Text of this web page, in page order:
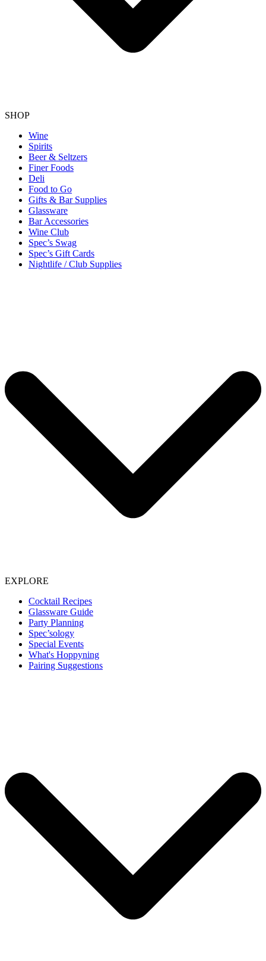
SHOP
Wine
Spirits
Beer & Seltzers
Finer Foods
Deli
Food to Go
Gifts & Bar Supplies
Glassware
Bar Accessories
Wine Club
Spec’s Swag
Spec’s Gift Cards
Nightlife / Club Supplies
EXPLORE
Cocktail Recipes
Glassware Guide
Party Planning
Spec’sology
Special Events
What's Hoppyning
Pairing Suggestions